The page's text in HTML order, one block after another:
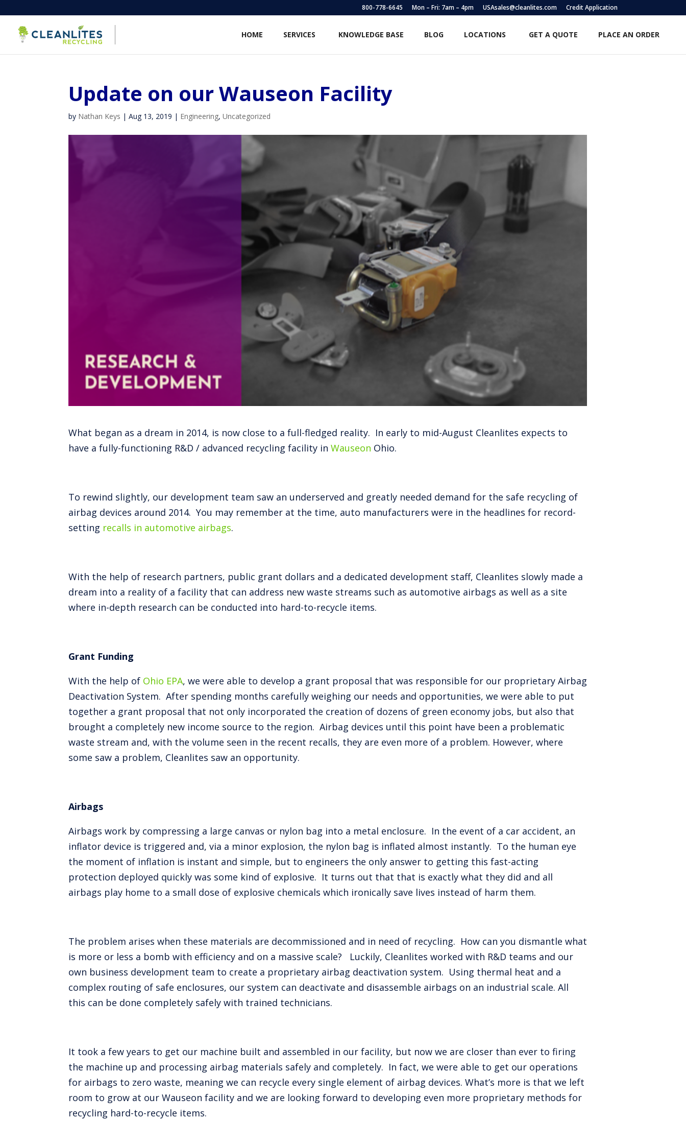
800-778-6645 Mon – Fri: 7am – 4pm USAsales@cleanlites.com Credit Application
HOME SERVICES KNOWLEDGE BASE BLOG LOCATIONS GET A QUOTE PLACE AN ORDER
Update on our Wauseon Facility
by Nathan Keys |Aug 13, 2019 | Engineering,Uncategorized
What began as a dream in 2014, is now close to a full-fledged reality. In early to mid-August Cleanlites expects to
have a fully-functioning R&D / advanced recycling facility inWauseon Ohio.
To rewind slightly, our development team saw an underserved and greatly needed demand for the safe recycling of
airbag devices around 2014. You may remember at the time, auto manufacturers were in the headlines for record-
setting recalls in automotive airbags.
With the help of research partners, public grant dollars and a dedicated development staff, Cleanlites slowly made a
dream into a reality of a facility that can address new waste streams such as automotive airbags as well as a site
where in-depth research can be conducted into hard-to-recycle items.
Grant Funding
With the help of Ohio EPA, we were able to develop a grant proposal that was responsible for our proprietary Airbag
Deactivation System. After spending months carefully weighing our needs and opportunities, we were able to put
together a grant proposal that not only incorporated the creation of dozens of green economy jobs, but also that
brought a completely new income source to the region. Airbag devices until this point have been a problematic
waste stream and, with the volume seen in the recent recalls, they are even more of a problem. However, where
some saw a problem, Cleanlites saw an opportunity.
Airbags
Airbags work by compressing a large canvas or nylon bag into a metal enclosure. In the event of a car accident, an
inflator device is triggered and, via a minor explosion, the nylon bag is inflated almost instantly. To the human eye
the moment of inflation is instant and simple, but to engineers the only answer to getting this fast-acting
protection deployed quickly was some kind of explosive. It turns out that that is exactly what they did and all
airbags play home to a small dose of explosive chemicals which ironically save lives instead of harm them.
The problem arises when these materials are decommissioned and in need of recycling. How can you dismantle what
is more or less a bomb with efficiency and on a massive scale? Luckily, Cleanlites worked with R&D teams and our
own business development team to create a proprietary airbag deactivation system. Using thermal heat and a
complex routing of safe enclosures, our system can deactivate and disassemble airbags on an industrial scale. All
this can be done completely safely with trained technicians.
It took a few years to get our machine built and assembled in our facility, but now we are closer than ever to firing
the machine up and processing airbag materials safely and completely. In fact, we were able to get our operations
for airbags to zero waste, meaning we can recycle every single element of airbag devices. What’s more is that we left
room to grow at our Wauseon facility and we are looking forward to developing even more proprietary methods for
recycling hard-to-recycle items.